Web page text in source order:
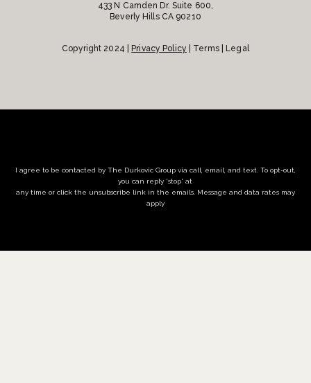
433 N Camden Dr. Suite 600,
Beverly Hills CA 90210
Copyright 2024 | Privacy Policy | Terms | Legal
I agree to be contacted by The Durkovic Group via call, email, and text. To opt-out,
you can reply 'stop' at
any time or click the unsubscribe link in the emails. Message and data rates may
apply